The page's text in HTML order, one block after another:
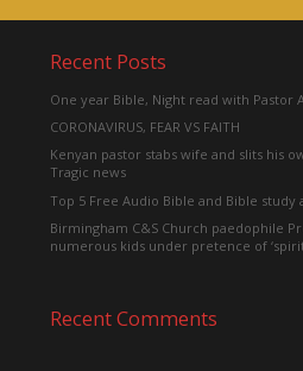
Recent Posts
One year Bible, Night read with Pastor
CORONAVIRUS, FEAR VS FAITH
Kenyan pastor stabs wife and slits his
Tragic news
Top 5 Free Audio Bible and Bible study
Birmingham C&S Church paedophile
numerous kids under pretence of
Recent Comments